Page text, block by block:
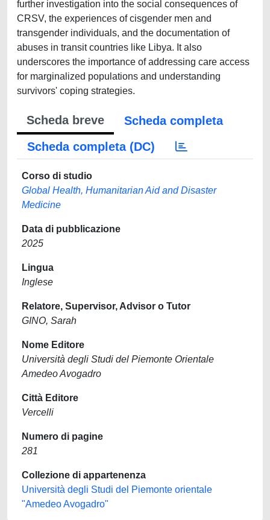
further investigation into the social consequences of
CRSV, the experiences of cisgender men and
transgender individuals, and the documentation of
abuses in transit countries like Libya. It also
underscores the importance of addressing care access
for marginalized populations and understanding
survivors' coping strategies.
Scheda breve
Scheda completa
Scheda completa (DC)
Corso di studio
Global Health, Humanitarian Aid and Disaster
Medicine
Data di pubblicazione
2025
Lingua
Inglese
Relatore, Supervisor, Advisor o Tutor
GINO, Sarah
Nome Editore
Università degli Studi del Piemonte Orientale
Amedeo Avogadro
Città Editore
Vercelli
Numero di pagine
281
Collezione di appartenenza
Università degli Studi del Piemonte orientale
"Amedeo Avogadro"